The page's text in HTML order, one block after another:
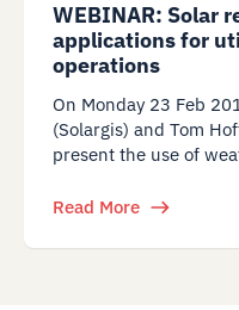
WEBINAR: Solar
applications for
operations
On Monday 23 Feb
(Solargis) and Tom
present the use of
Read More